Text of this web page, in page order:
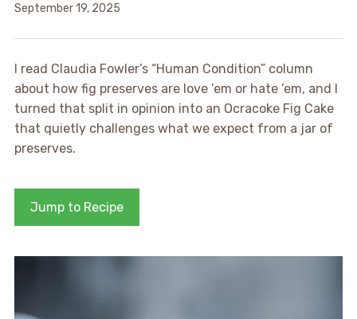
September 19, 2025
I read Claudia Fowler’s “Human Condition” column
about how fig preserves are love ’em or hate ’em, and I
turned that split in opinion into an Ocracoke Fig Cake
that quietly challenges what we expect from a jar of
preserves.
Jump to Recipe